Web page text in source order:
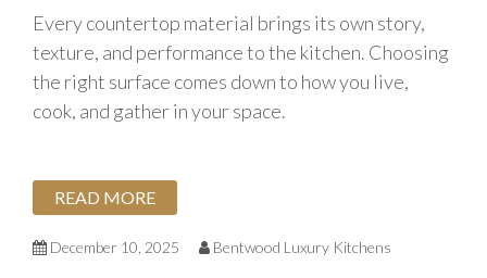
Every countertop material brings its own story,
texture, and performance to the kitchen. Choosing
the right surface comes down to how you live,
cook, and gather in your space.
READ MORE
December 10, 2025 Bentwood Luxury Kitchens